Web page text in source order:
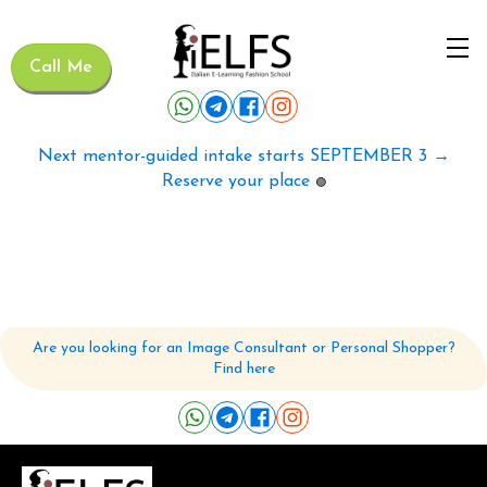
Call Me
Next mentor-guided intake starts SEPTEMBER 3 →
Reserve your place 🟢
Are you looking for an Image Consultant or Personal Shopper?
Find here